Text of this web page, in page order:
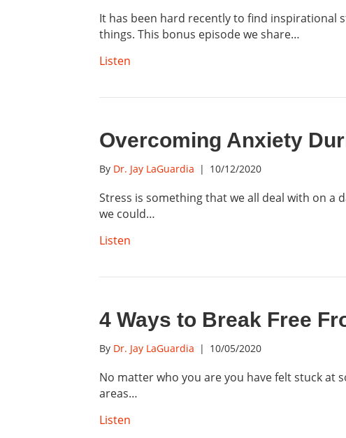
It has been hard recently to find
things. This bonus episode we share…
Listen
Overcoming Anxiety
By Dr. Jay LaGuardia | 10/12/2020
Stress is something that we all deal with on a
we could…
Listen
4 Ways to Break Free
By Dr. Jay LaGuardia | 10/05/2020
No matter who you are you have felt stuck at
areas…
Listen